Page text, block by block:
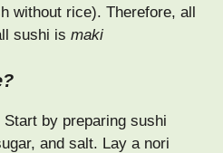
without rice). Therefore, all
sushi is maki
by preparing sushi
and salt. Lay a nori